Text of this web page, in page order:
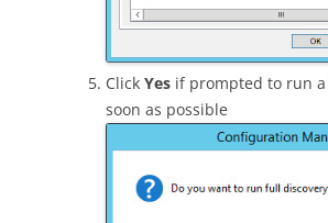
Click Yes if prompted to run
soon as possible